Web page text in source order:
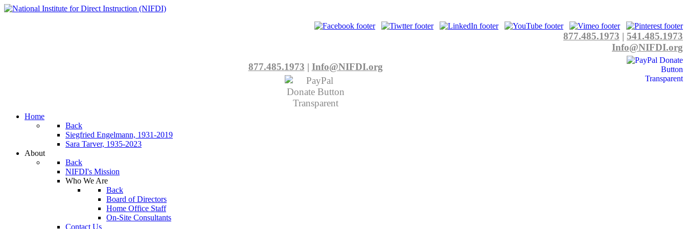
877.485.1973 | 541.485.1973
Info@NIFDI.org
877.485.1973 | Info@NIFDI.org
Home
Back
Siegfried Engelmann, 1931-2019
Sara Tarver, 1935-2023
About
Back
NIFDI's Mission
Who We Are
Back
Board of Directors
Home Office Staff
On-Site Consultants
Contact Us